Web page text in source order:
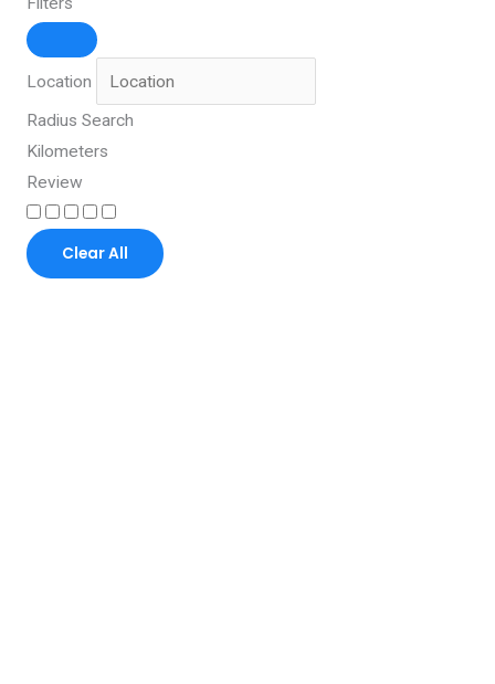
Location
Radius Search
Kilometers
Review
Clear All